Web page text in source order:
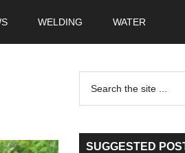
WELDING WATER
Primary
Sidebar
...
SUGGESTED